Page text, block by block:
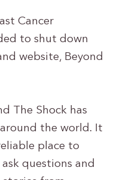
Cancer
to shut down
website, Beyond
The Shock has
the world. It
place to
ask questions and